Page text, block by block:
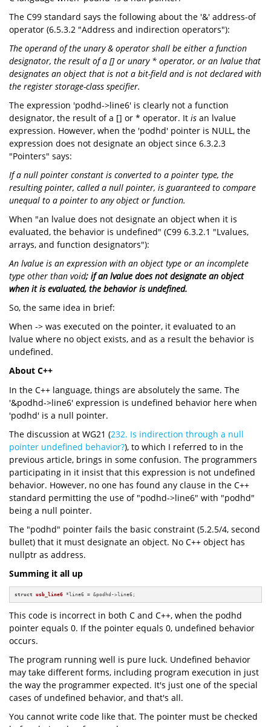
The C99 standard says the following about the '&' address-of
operator (6.5.3.2 "Address and indirection operators"):
The operand of the unary & operator shall be either a function
designator, the result of a [] or unary * operator, or an lvalue that
designates an object that is not a bit-field and is not declared with
the register storage-class specifier.
The expression 'podhd->line6' is clearly not a function
designator, the result of a [] or * operator. It is an lvalue
expression. However, when the 'podhd' pointer is NULL, the
expression does not designate an object since 6.3.2.3
"Pointers" says:
If a null pointer constant is converted to a pointer type, the
resulting pointer, called a null pointer, is guaranteed to compare
unequal to a pointer to any object or function.
When "an lvalue does not designate an object when it is
evaluated, the behavior is undefined" (C99 6.3.2.1 "Lvalues,
arrays, and function designators"):
An lvalue is an expression with an object type or an incomplete
type other than void; if an lvalue does not designate an object
when it is evaluated, the behavior is undefined.
So, the same idea in brief:
When -> was executed on the pointer, it evaluated to an
lvalue where no object exists, and as a result the behavior is
undefined.
About C++
In the C++ language, things are absolutely the same. The
'&podhd->line6' expression is undefined behavior here when
'podhd' is a null pointer.
The discussion at WG21 (232. Is indirection through a null
pointer undefined behavior?), to which I referred to in the
previous article, brings in some confusion. The programmers
participating in it insist that this expression is not undefined
behavior. However, no one has found any clause in the C++
standard permitting the use of "podhd->line6" with "podhd"
being a null pointer.
The "podhd" pointer fails the basic constraint (5.2.5/4, second
bullet) that it must designate an object. No C++ object has
nullptr as address.
Summing it all up
struct usb_line6 *line6 = &podhd->line6;
This code is incorrect in both C and C++, when the podhd
pointer equals 0. If the pointer equals 0, undefined behavior
occurs.
The program running well is pure luck. Undefined behavior
may take different forms, including program execution in just
the way the programmer expected. It's just one of the special
cases of undefined behavior, and that's all.
You cannot write code like that. The pointer must be checked